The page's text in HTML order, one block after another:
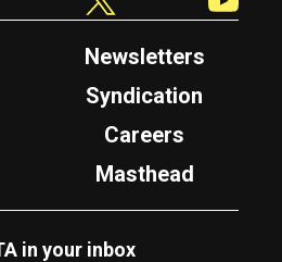
Newsletters
Syndication
Careers
Masthead
in your inbox